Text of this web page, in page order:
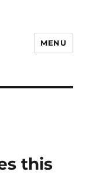
MENU
this